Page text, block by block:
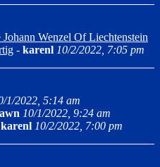
Wenzel Of Liechtenstein
- karenl 10/2/2022, 7:05 pm
1/2022, 5:14 am
10/1/2022, 9:24 am
karenl 10/2/2022, 7:00 pm